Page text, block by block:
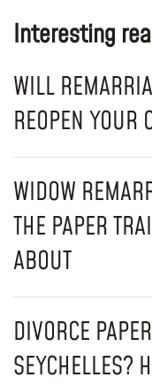
Interesting
WILL
REOPEN YOUR
WIDOW
THE PAPER
ABOUT
DIVORCE
SEYCHELLES?